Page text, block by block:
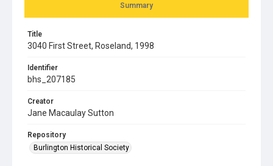
Summary
Title
3040 First Street, Roseland, 1998
Identifier
bhs_207185
Creator
Jane Macaulay Sutton
Repository
Burlington Historical Society